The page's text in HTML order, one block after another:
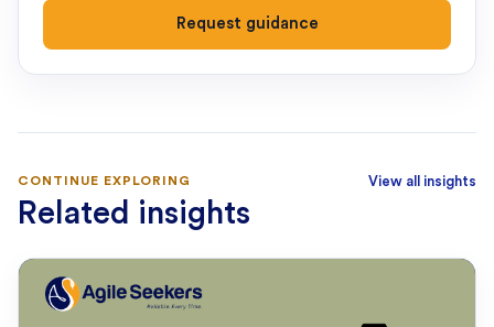
Request guidance
CONTINUE EXPLORING
Related insights
View all insights